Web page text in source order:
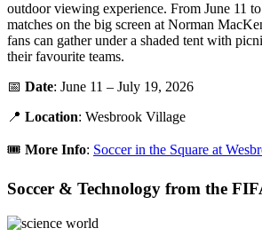
outdoor viewing experience. From June 11
matches on the big screen at Norman
fans can gather under a shaded tent with
their favourite teams.
📅 Date: June 11 – July 19, 2026
📍 Location: Wesbrook Village
🎟️ More Info: Soccer in the Square at
Soccer & Technology from the